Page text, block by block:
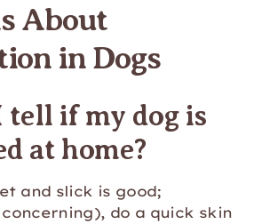
About
in Dogs
tell if my dog is
at home?
and slick is good;
do a quick skin